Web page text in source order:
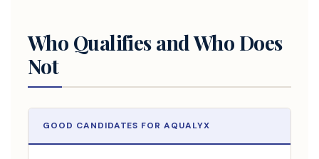
Who Qualifies and Who Does
Not
GOOD CANDIDATES FOR AQUALYX